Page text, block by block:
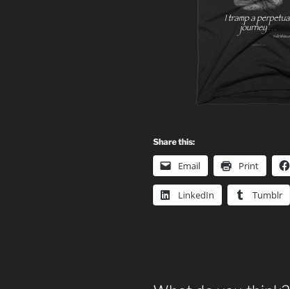
Share this:
Email Print
LinkedIn Tumblr